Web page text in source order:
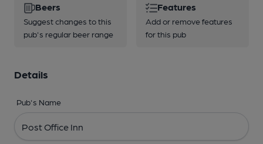
Beers
Suggest changes to this
pub's regular beer range
Features
Add or remove features
for this pub
Details
Pub's Name